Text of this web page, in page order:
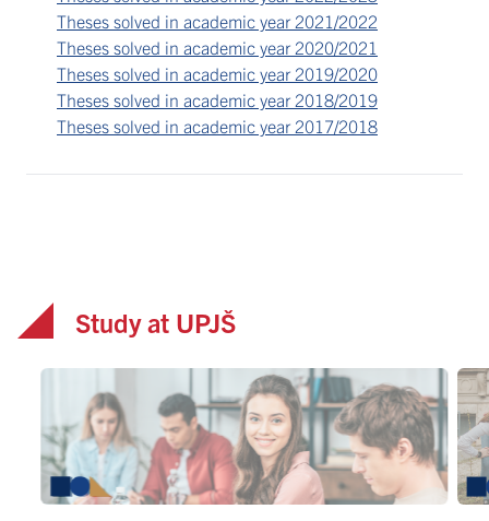
Theses solved in academic year 2021/2022
Theses solved in academic year 2020/2021
Theses solved in academic year 2019/2020
Theses solved in academic year 2018/2019
Theses solved in academic year 2017/2018
Study at UPJŠ